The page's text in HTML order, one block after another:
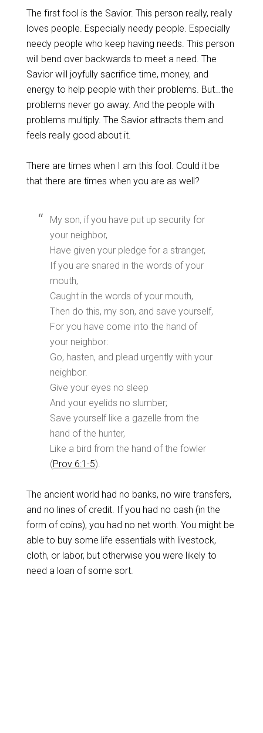
The first fool is the Savior. This person really, really
loves people. Especially needy people. Especially
needy people who keep having needs. This person
will bend over backwards to meet a need. The
Savior will joyfully sacrifice time, money, and
energy to help people with their problems. But…the
problems never go away. And the people with
problems multiply. The Savior attracts them and
feels really good about it.
There are times when I am this fool. Could it be
that there are times when you are as well?
My son, if you have put up security for
your neighbor,
Have given your pledge for a stranger,
If you are snared in the words of your
mouth,
Caught in the words of your mouth,
Then do this, my son, and save yourself,
For you have come into the hand of
your neighbor:
Go, hasten, and plead urgently with your
neighbor.
Give your eyes no sleep
And your eyelids no slumber;
Save yourself like a gazelle from the
hand of the hunter,
Like a bird from the hand of the fowler
(Prov 6:1-5).
The ancient world had no banks, no wire transfers,
and no lines of credit. If you had no cash (in the
form of coins), you had no net worth. You might be
able to buy some life essentials with livestock,
cloth, or labor, but otherwise you were likely to
need a loan of some sort.